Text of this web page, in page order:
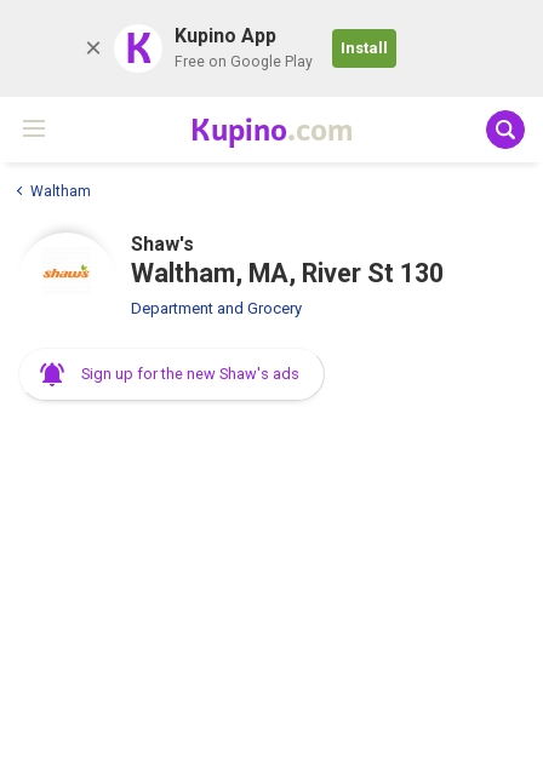
K Kupino App
Free on Google Play
Install
Kupino.com
Waltham
Shaw's
Waltham, MA, River St 130
Department and Grocery
Sign up for the new Shaw's ads